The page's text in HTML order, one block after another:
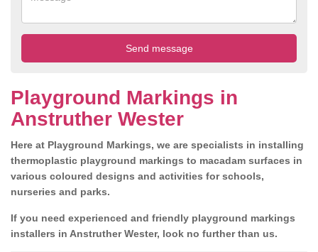
Playground Markings in
Anstruther Wester
Here at Playground Markings, we are specialists in installing
thermoplastic playground markings to macadam surfaces in
various coloured designs and activities for schools,
nurseries and parks.
If you need experienced and friendly playground markings
installers in Anstruther Wester, look no further than us.